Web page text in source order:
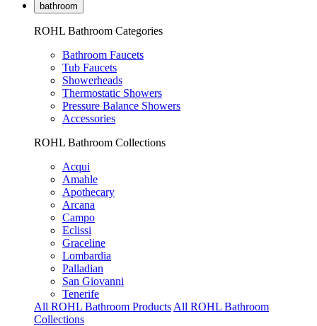
bathroom
ROHL Bathroom Categories
Bathroom Faucets
Tub Faucets
Showerheads
Thermostatic Showers
Pressure Balance Showers
Accessories
ROHL Bathroom Collections
Acqui
Amahle
Apothecary
Arcana
Campo
Eclissi
Graceline
Lombardia
Palladian
San Giovanni
Tenerife
All ROHL Bathroom Products All ROHL Bathroom
Collections